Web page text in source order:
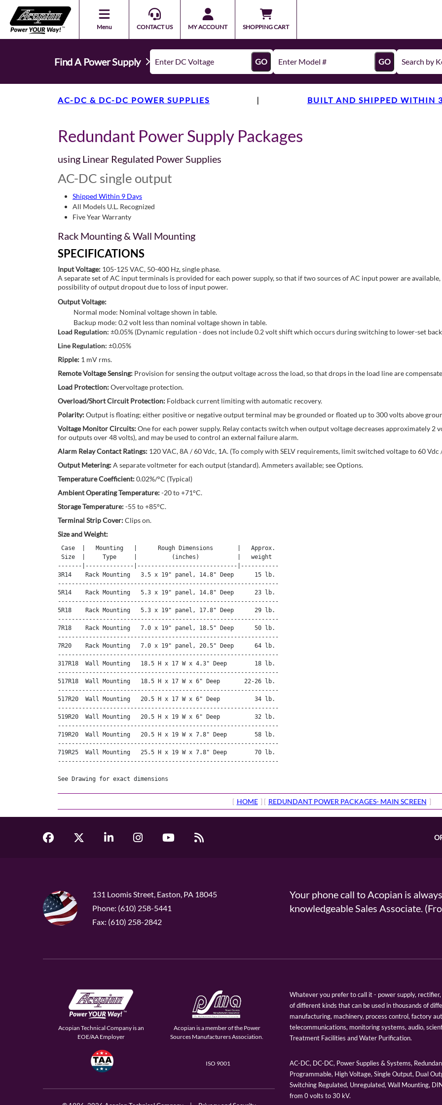
Menu CONTACT US MY ACCOUNT SHOPPING CART
Find A Power Supply GO GO
AC-DC & DC-DC POWER SUPPLIES | BUILT AND SHIPPED WITHIN
Redundant Power Supply Packages
using Linear Regulated Power Supplies
AC-DC single output
Shipped Within 9 Days
All Models U.L. Recognized
Five Year Warranty
Rack Mounting & Wall Mounting
SPECIFICATIONS
Input Voltage: 105-125 VAC, 50-400 Hz, single phase.
A separate set of AC input terminals is provided for each power supply, so that if two sources of AC input power are
possibility of output dropout due to loss of input power.
Output Voltage:
Normal mode: Nominal voltage shown in table.
Backup mode: 0.2 volt less than nominal voltage shown in table.
Load Regulation: ±0.05% (Dynamic regulation - does not include 0.2 volt shift which occurs during switching to lower-set
Line Regulation: ±0.05%
Ripple: 1 mV rms.
Remote Voltage Sensing: Provision for sensing the output voltage across the load, so that drops in the load line are
Load Protection:Overvoltage protection.
Overload/Short Circuit Protection: Foldback current limiting with automatic recovery.
Polarity:Output is floating; either positive or negative output terminal may be grounded or floated up to 300 volts above
Voltage Monitor Circuits:One for each power supply. Relay contacts switch when output voltage decreases approximately
for outputs over 48 volts), and may be used to control an external failure alarm.
Alarm Relay Contact Ratings: 120 VAC, 8A / 60 Vdc, 1A. (To comply with SELV requirements, limit switched voltage to 60 Vdc
Output Metering:A separate voltmeter for each output (standard). Ammeters available; see Options.
Temperature Coefficient:0.02%/°C (Typical)
Ambient Operating Temperature:-20 to +71°C.
Storage Temperature:-55 to +85°C.
Terminal Strip Cover:Clips on.
Size and Weight:
Case  |   Mounting   |      Rough Dimensions       |   Approx.
Size  |     Type     |          (inches)           |   weight
-------|--------------|-----------------------------|-----------
3R14    Rack Mounting   3.5 x 19" panel, 14.8" Deep      15 lb.
----------------------------------------------------------------
5R14    Rack Mounting   5.3 x 19" panel, 14.8" Deep      23 lb.
----------------------------------------------------------------
5R18    Rack Mounting   5.3 x 19" panel, 17.8" Deep      29 lb.
----------------------------------------------------------------
7R18    Rack Mounting   7.0 x 19" panel, 18.5" Deep      50 lb.
----------------------------------------------------------------
7R20    Rack Mounting   7.0 x 19" panel, 20.5" Deep      64 lb.
----------------------------------------------------------------
317R18  Wall Mounting   18.5 H x 17 W x 4.3" Deep        18 lb.
----------------------------------------------------------------
517R18  Wall Mounting   18.5 H x 17 W x 6" Deep       22-26 lb.
----------------------------------------------------------------
517R20  Wall Mounting   20.5 H x 17 W x 6" Deep          34 lb.
----------------------------------------------------------------
519R20  Wall Mounting   20.5 H x 19 W x 6" Deep          32 lb.
----------------------------------------------------------------
719R20  Wall Mounting   20.5 H x 19 W x 7.8" Deep        58 lb.
----------------------------------------------------------------
719R25  Wall Mounting   25.5 H x 19 W x 7.8" Deep        70 lb.
----------------------------------------------------------------
See Drawing for exact dimensions
[ HOME ] [ REDUNDANT POWER PACKAGES- MAIN SCREEN ]
131 Loomis Street, Easton, PA 18045
Phone: (610) 258-5441
Fax: (610) 258-2842
Your phone call to Acopian is
knowledgeable Sales Associate.
Acopian Technical Company is an
EOE/AA Employer
Acopian is a member of the Power
Sources Manufacturers Association.
ISO 9001
Whatever you prefer to call it - power supply,
of different kinds that can be used in thousands of
manufacturing, machinery, process control, factory
telecommunications, monitoring systems, audio,
Treatment Facilities and Water Purification.
AC-DC, DC-DC, Power Supplies & Systems,
Programmable, High Voltage, Single Output, Dual
Switching Regulated, Unregulated, Wall Mounting,
from 0 volts to 30 kV.